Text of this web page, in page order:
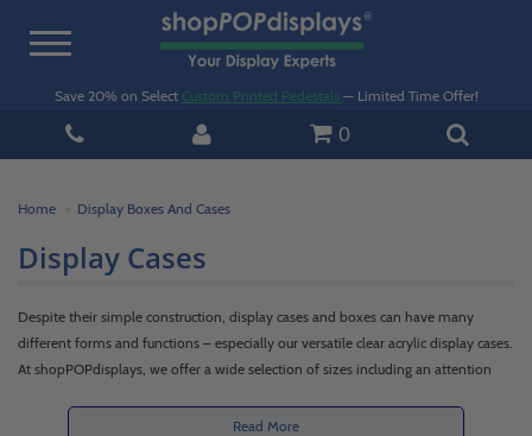
Toggle
Save 20% on Select Custom Printed Pedestals — Limited Time Offer!
0
Home Display Boxes And Cases
Display Cases
Despite their simple construction, display cases and boxes can have many
different forms and functions – especially our versatile clear acrylic display cases.
At shopPOPdisplays, we offer a wide selection of sizes including an attention
carefully to achieve anything you'd need out of a display box. From bins to
Read More